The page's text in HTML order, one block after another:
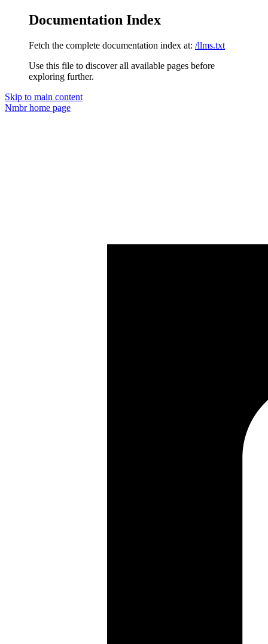
Documentation Index
Fetch the complete documentation index at: /llms.txt
Use this file to discover all available pages before
exploring further.
Skip to main content
Nmbrhome page